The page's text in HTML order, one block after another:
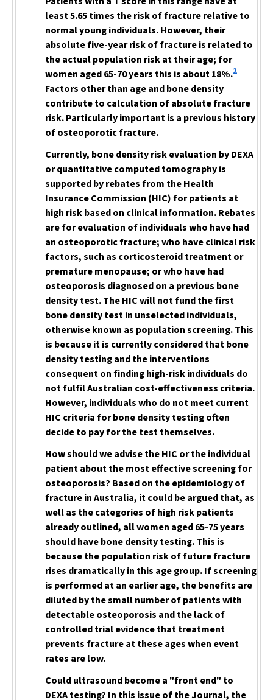
least 5.65 times the risk of fracture relative to
normal young individuals. However, their
absolute five-year risk of fracture is related to
the actual population risk at their age; for
women aged 65-70 years this is about 18%.2
Factors other than age and bone density
contribute to calculation of absolute fracture
risk. Particularly important is a previous history
of osteoporotic fracture.
Currently, bone density risk evaluation by DEXA
or quantitative computed tomography is
supported by rebates from the Health
Insurance Commission (HIC) for patients at
high risk based on clinical information. Rebates
are for evaluation of individuals who have had
an osteoporotic fracture; who have clinical risk
factors, such as corticosteroid treatment or
prematuremenopause; or who have had
osteoporosis diagnosed on a previous bone
density test. The HIC will not fund the first
bone density test in unselected individuals,
otherwise known as population screening. This
is because it is currently considered that bone
density testing and the interventions
consequent on finding high-risk individuals do
not fulfil Australian cost-effectiveness criteria.
However, individuals who do not meet current
HIC criteria for bone density testing often
decide to pay for the test themselves.
How should we advise the HIC or the individual
patient about the most effective screening for
osteoporosis? Based on the epidemiology of
fracture in Australia, it could be argued that, as
well as the categories of high risk patients
already outlined, all women aged 65-75 years
should have bone density testing. This is
because the population risk of future fracture
rises dramatically in this age group. If screening
is performed at an earlier age, the benefits are
diluted by the small number of patients with
detectable osteoporosis and the lack of
controlled trial evidence that treatment
prevents fracture at these ages when event
rates are low.
Could ultrasound become a "front end" to
DEXA testing? In this issue of the Journal, the